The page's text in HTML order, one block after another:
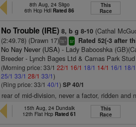
8th Aug, 24 Sligo
6th Hcp Hdl Rated 86
This
Race
No Trouble (IRE) 8, b g 8-10 (Cathal
(2:49.78) (Drawn 17)ts+ sr Rated 52(-3 after
No Nay Never (USA) - Lady Babooshka
Breeder - Lynch Bages Ltd & Camas Park Stud
(Morning price: 33/122/1 16/1 18/1 14/1 16/1 18/1
25/1 33/1 28/1 33/1)
(Ring price: 33/140/1)SP 40/1
rear of mid-division, never a factor, ridden
15th Aug, 24 Dundalk
12th Flat Hcp Rated 61
This
Race